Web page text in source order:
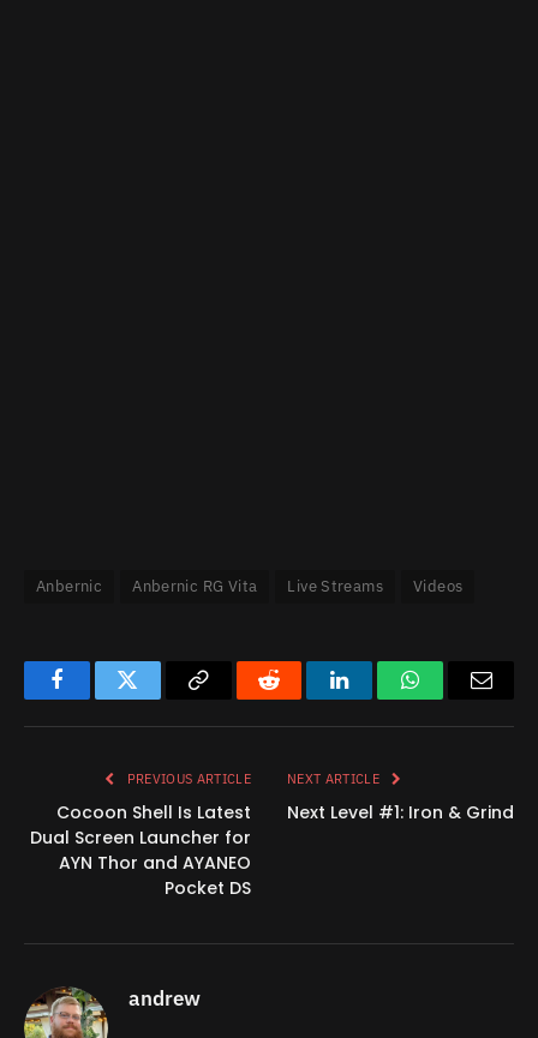
Anbernic Anbernic RG Vita Live Streams Videos
FacebookTwitter
Copy
Reddit LinkedInWhatsApp
PREVIOUS ARTICLE
Cocoon Shell Is Latest
Dual Screen Launcher for
AYN Thor and AYANEO
Pocket DS
NEXT ARTICLE
Next Level #1: Iron & Grind
andrew